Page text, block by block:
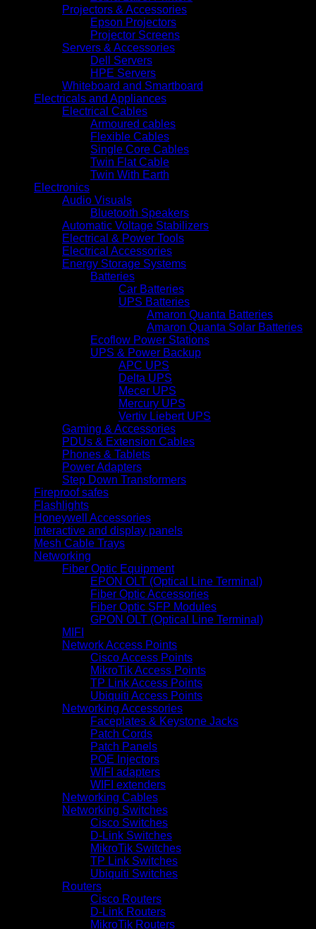
Projectors & Accessories
Epson Projectors
Projector Screens
Servers & Accessories
Dell Servers
HPE Servers
Whiteboard and Smartboard
Electricals and Appliances
Electrical Cables
Armoured cables
Flexible Cables
Single Core Cables
Twin Flat Cable
Twin With Earth
Electronics
Audio Visuals
Bluetooth Speakers
Automatic Voltage Stabilizers
Electrical & Power Tools
Electrical Accessories
Energy Storage Systems
Batteries
Car Batteries
UPS Batteries
Amaron Quanta Batteries
Amaron Quanta Solar Batteries
Ecoflow Power Stations
UPS & Power Backup
APC UPS
Delta UPS
Mecer UPS
Mercury UPS
Vertiv Liebert UPS
Gaming & Accessories
PDUs & Extension Cables
Phones & Tablets
Power Adapters
Step Down Transformers
Fireproof safes
Flashlights
Honeywell Accessories
Interactive and display panels
Mesh Cable Trays
Networking
Fiber Optic Equipment
EPON OLT (Optical Line Terminal)
Fiber Optic Accessories
Fiber Optic SFP Modules
GPON OLT (Optical Line Terminal)
MIFI
Network Access Points
Cisco Access Points
MikroTik Access Points
TP Link Access Points
Ubiquiti Access Points
Networking Accessories
Faceplates & Keystone Jacks
Patch Cords
Patch Panels
POE Injectors
WIFI adapters
WIFI extenders
Networking Cables
Networking Switches
Cisco Switches
D-Link Switches
MikroTik Switches
TP Link Switches
Ubiquiti Switches
Routers
Cisco Routers
D-Link Routers
MikroTik Routers